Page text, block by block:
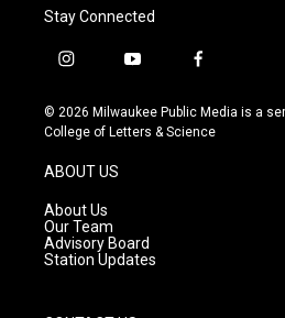
Stay Connected
i
s
t
g
a
m
y
u
t
f
c
e
© 2026 Milwaukee Public Media is a
College of Letters & Science
ABOUT US
About Us
Our Team
Advisory Board
Station Updates